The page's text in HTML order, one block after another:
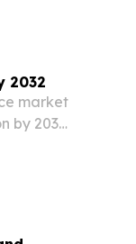
2032
market
by 2032,